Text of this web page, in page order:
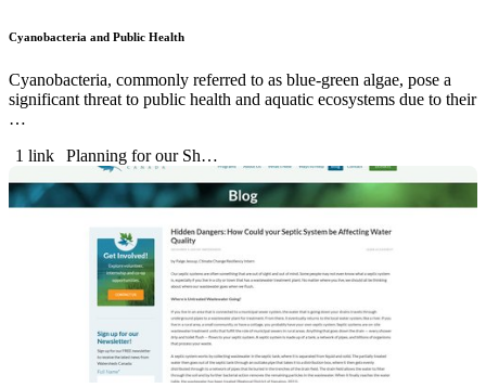
Cyanobacteria and Public Health
Cyanobacteria, commonly referred to as blue-green algae, pose a
significant threat to public health and aquatic ecosystems due to their
…
1 link
Planning for our Sh…